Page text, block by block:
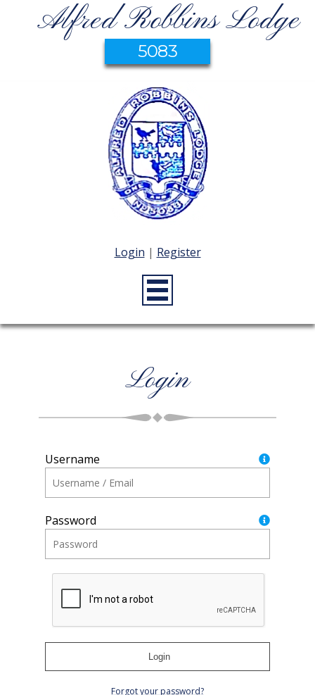
Alfred Robbins Lodge
5083
Login | Register
Login
Username
Password
Login
Forgot your password?